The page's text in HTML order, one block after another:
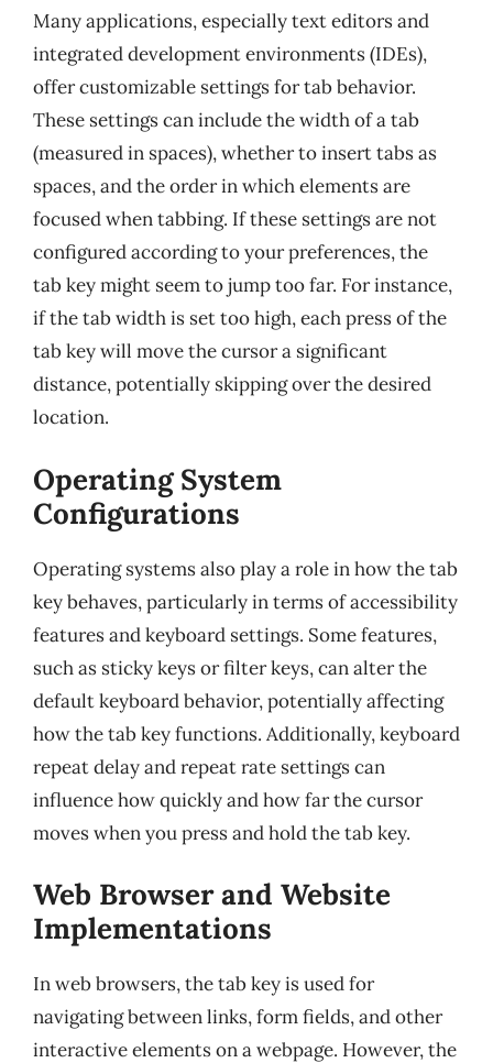
Many applications, especially text editors and
integrated development environments (IDEs),
offer customizable settings for tab behavior.
These settings can include the width of a tab
(measured in spaces), whether to insert tabs as
spaces, and the order in which elements are
focused when tabbing. If these settings are not
configured according to your preferences, the
tab key might seem to jump too far. For instance,
if the tab width is set too high, each press of the
tab key will move the cursor a significant
distance, potentially skipping over the desired
location.
Operating System
Configurations
Operating systems also play a role in how the tab
key behaves, particularly in terms of accessibility
features and keyboard settings. Some features,
such as sticky keys or filter keys, can alter the
default keyboard behavior, potentially affecting
how the tab key functions. Additionally, keyboard
repeat delay and repeat rate settings can
influence how quickly and how far the cursor
moves when you press and hold the tab key.
Web Browser and Website
Implementations
In web browsers, the tab key is used for
navigating between links, form fields, and other
interactive elements on a webpage. However, the